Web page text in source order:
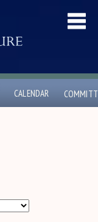
CALENDAR